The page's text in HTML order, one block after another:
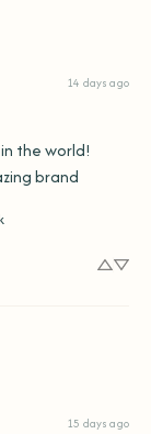
14 days ago
the world!
brand
15 days ago